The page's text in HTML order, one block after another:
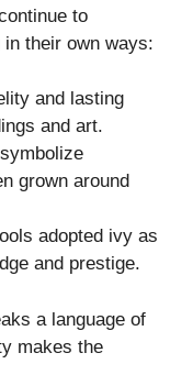
to
their own ways:
and lasting
and art.
grown around
adopted ivy as
and prestige.
a language of
makes the